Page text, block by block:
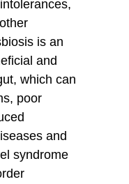
is an
and
which can
poor
and
syndrome